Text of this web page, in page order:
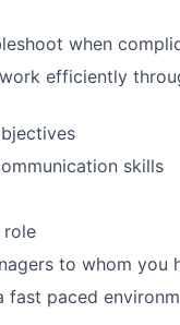
when
efficiently
skills
role
to whom you
paced